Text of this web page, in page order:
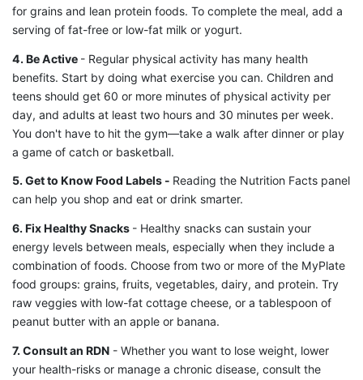
for grains and lean protein foods. To complete the meal, add a
serving of fat-free or low-fat milk or yogurt.
4. Be Active - Regular physical activity has many health
benefits. Start by doing what exercise you can. Children and
teens should get 60 or more minutes of physical activity per
day, and adults at least two hours and 30 minutes per week.
You don't have to hit the gym—take a walk after dinner or play
a game of catch or basketball.
5. Get to Know Food Labels - Reading the Nutrition Facts panel
can help you shop and eat or drink smarter.
6. Fix Healthy Snacks - Healthy snacks can sustain your
energy levels between meals, especially when they include a
combination of foods. Choose from two or more of the MyPlate
food groups: grains, fruits, vegetables, dairy, and protein. Try
raw veggies with low-fat cottage cheese, or a tablespoon of
peanut butter with an apple or banana.
7. Consult an RDN - Whether you want to lose weight, lower
your health-risks or manage a chronic disease, consult the